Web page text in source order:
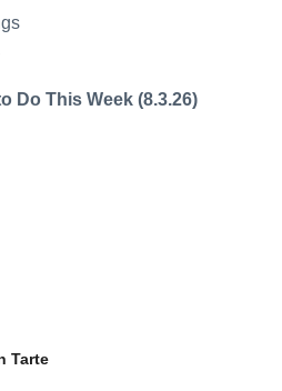
Do This Week (8.3.26)
Tarte